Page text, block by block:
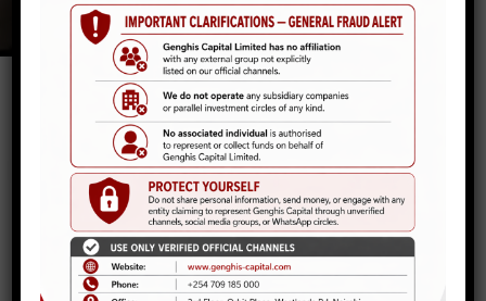
Securities Trading
Genghis Capital offers revolutionary personalized
services to its diverse clientele. It is this approach to
financial investment services that we call relationship